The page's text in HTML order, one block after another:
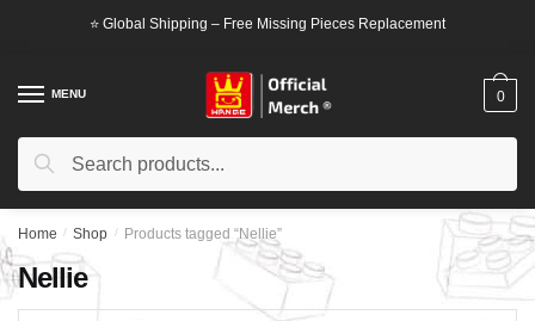
⭐ Global Shipping – Free Missing Pieces Replacement
MENU
Search
Search
0
Home / Shop / Products tagged “Nellie”
Nellie